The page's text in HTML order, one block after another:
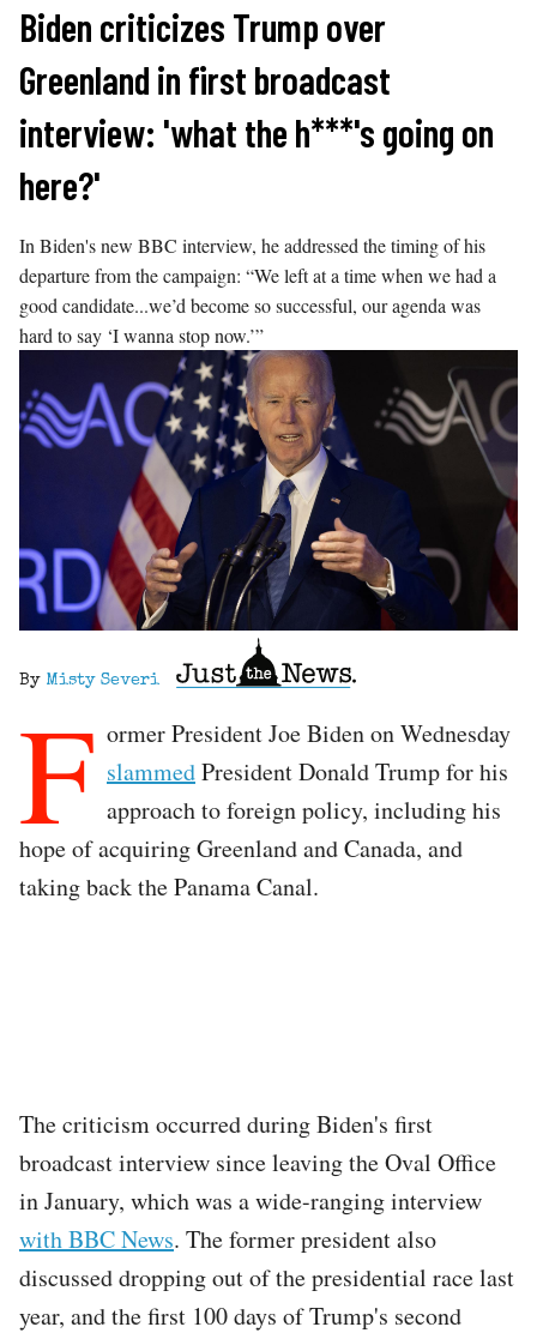
Skip
content
Biden criticizes Trump over
Greenland in first broadcast
interview: 'what the h***'s going on
here?'
In Biden's new BBC interview, he addressed the timing of his
departure from the campaign: “We left at a time when we had a
good candidate...we’d become so successful, our agenda was
hard to say ‘I wanna stop now.’”
By Misty Severi
F ormer President Joe Biden on Wednesday
slammedPresident Donald Trump for his
approach to foreign policy, including his
hope of acquiring Greenland and Canada, and
taking back the Panama Canal.
The criticism occurred during Biden's first
broadcast interview since leaving the Oval Office
in January, which was a wide-ranging interview
with BBC News. The former president also
discussed dropping out of the presidential race last
year, and the first 100 days of Trump's second